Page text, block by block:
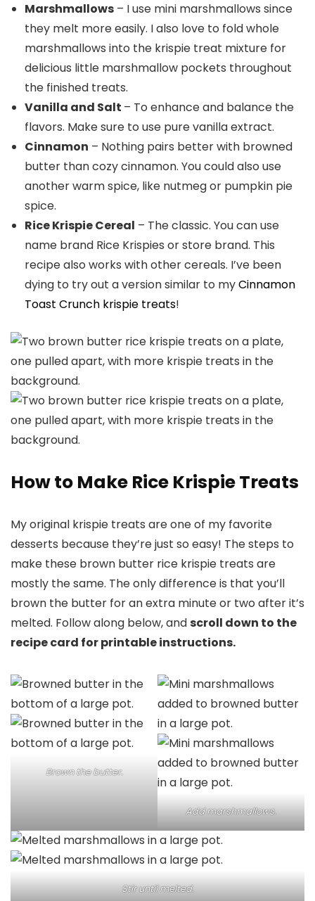
Marshmallows – I use mini marshmallows since
they melt more easily. I also love to fold whole
marshmallows into the krispie treat mixture for
delicious little marshmallow pockets throughout
the finished treats.
Vanilla and Salt – To enhance and balance the
flavors. Make sure to use pure vanilla extract.
Cinnamon – Nothing pairs better with browned
butter than cozy cinnamon. You could also use
another warm spice, like nutmeg or pumpkin pie
spice.
Rice Krispie Cereal – The classic. You can use
name brand Rice Krispies or store brand. This
recipe also works with other cereals. I’ve been
dying to try out a version similar to myCinnamon
Toast Crunch krispie treats!
How to Make Rice Krispie Treats
My original krispie treats are one of my favorite
desserts because they’re just so easy! The steps to
make these brown butter rice krispie treats are
mostly the same. The only difference is that you’ll
brown the butter for an extra minute or two after it’s
melted. Follow along below, andscroll down to the
recipe card for printable instructions.
Brown the butter.
Add marshmallows.
Stir until melted.